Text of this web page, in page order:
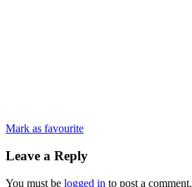
Mark as favourite
Leave a Reply
You must be logged in to post a comment.